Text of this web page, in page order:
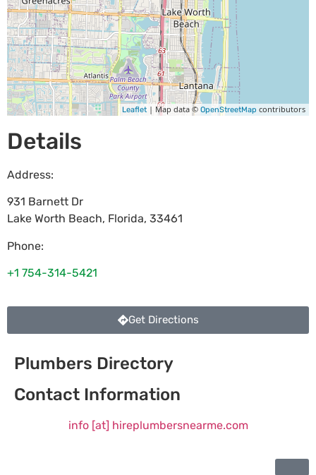
Leaflet | Map data © OpenStreetMap contributors
Details
Address:
931 Barnett Dr
Lake Worth Beach, Florida, 33461
Phone:
+1 754-314-5421
Get Directions
Plumbers Directory
Contact Information
info [at] hireplumbersnearme.com